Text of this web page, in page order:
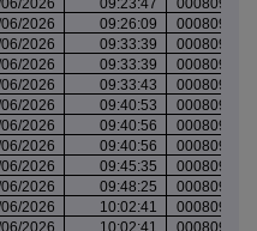
2026 09:23:47
2026 09:26:09
2026 09:33:39
2026 09:33:39
2026 09:33:43
2026 09:40:53
2026 09:40:56
2026 09:40:56
2026 09:45:35
2026 09:48:25
2026 10:02:41
2026 10:02:41